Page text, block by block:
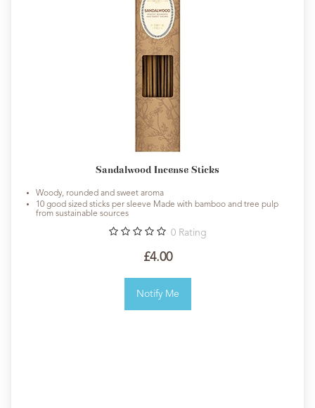
Sandalwood Incense Sticks
Woody, rounded and sweet aroma
10 good sized sticks per sleeve Made with bamboo and tree pulp
from sustainable sources
0 Rating
£4.00
Notify Me